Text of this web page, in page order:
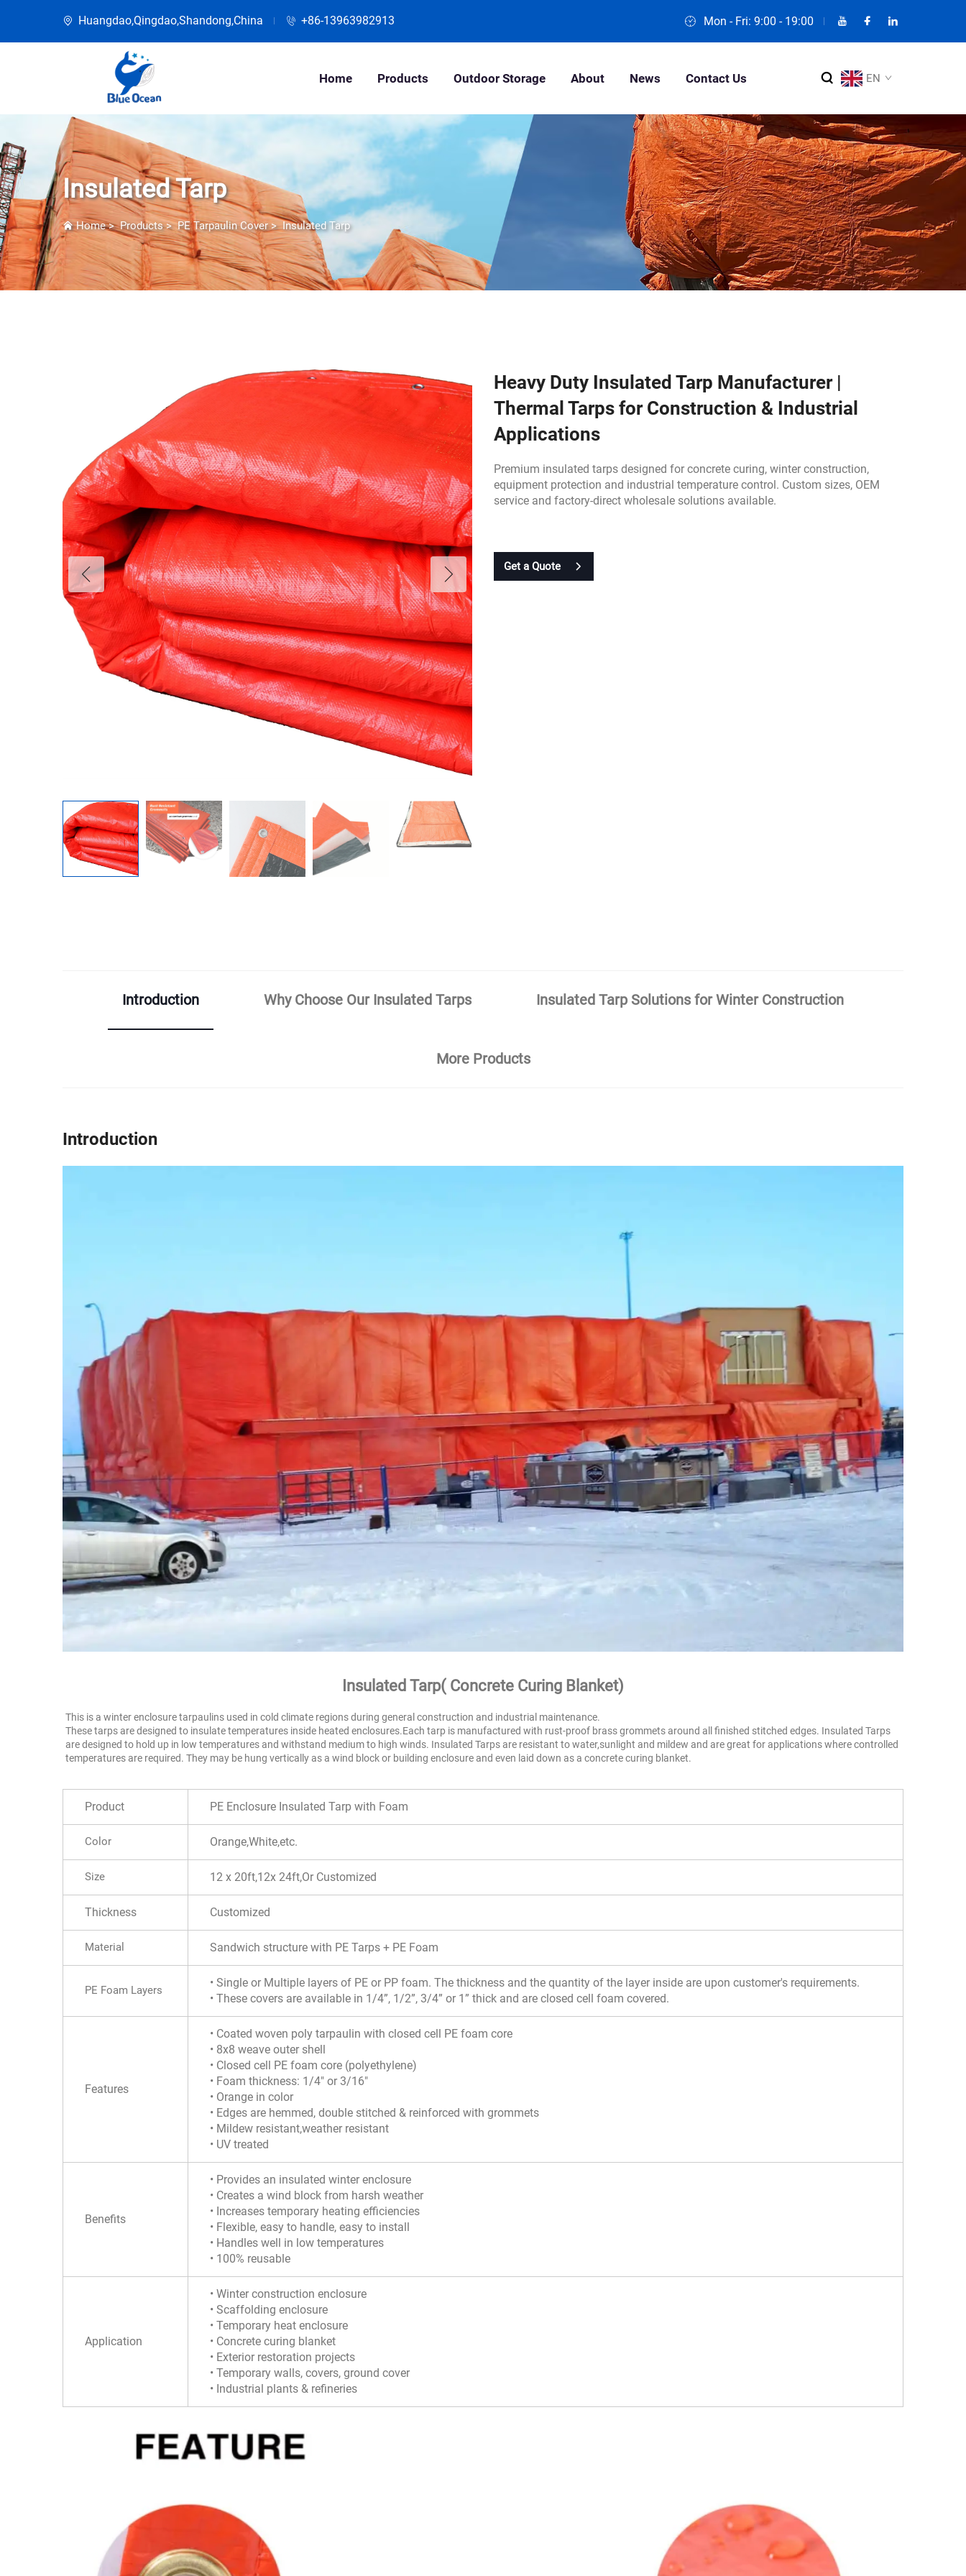
Huangdao,Qingdao,Shandong,China +86-13963982913 Mon - Fri: 9:00 - 19:00
Home Products Outdoor Storage About News Contact Us EN
Insulated Tarp
Home>Products>PE Tarpaulin Cover>Insulated Tarp
Heavy Duty Insulated Tarp Manufacturer |
Thermal Tarps for Construction & Industrial
Applications
Premium insulated tarps designed for concrete curing, winter construction,
equipment protection and industrial temperature control. Custom sizes, OEM
service and factory-direct wholesale solutions available.
Get a Quote
Introduction Why Choose Our Insulated Tarps Insulated Tarp Solutions for Winter Construction
More Products
Introduction
Insulated Tarp( Concrete Curing Blanket)
This is a winter enclosure tarpaulins used in cold climate regions during general construction and industrial maintenance.
These tarps are designed to insulate temperatures inside heated enclosures.Each tarp is manufactured with rust-proof brass grommets around all finished stitched edges. Insulated Tarps
are designed to hold up in low temperatures and withstand medium to high winds. Insulated Tarps are resistant to water,sunlight and mildew and are great for applications where controlled
temperatures are required. They may be hung vertically as a wind block or building enclosure and even laid down as a concrete curing blanket.
Product PE Enclosure Insulated Tarp with Foam
Color Orange,White,etc.
Size 12 x 20ft,12x 24ft,Or Customized
Thickness Customized
Material Sandwich structure with PE Tarps + PE Foam
PE Foam Layers
• Single or Multiple layers of PE or PP foam. The thickness and the quantity of the layer inside are upon customer's requirements.
• These covers are available in 1/4”, 1/2”, 3/4” or 1” thick and are closed cell foam covered.
Features
• Coated woven poly tarpaulin with closed cell PE foam core
• 8x8 weave outer shell
• Closed cell PE foam core (polyethylene)
• Foam thickness: 1/4" or 3/16"
• Orange in color
• Edges are hemmed, double stitched & reinforced with grommets
• Mildew resistant,weather resistant
• UV treated
Benefits
• Provides an insulated winter enclosure
• Creates a wind block from harsh weather
• Increases temporary heating efficiencies
• Flexible, easy to handle, easy to install
• Handles well in low temperatures
• 100% reusable
Application
• Winter construction enclosure
• Scaffolding enclosure
• Temporary heat enclosure
• Concrete curing blanket
• Exterior restoration projects
• Temporary walls, covers, ground cover
• Industrial plants & refineries